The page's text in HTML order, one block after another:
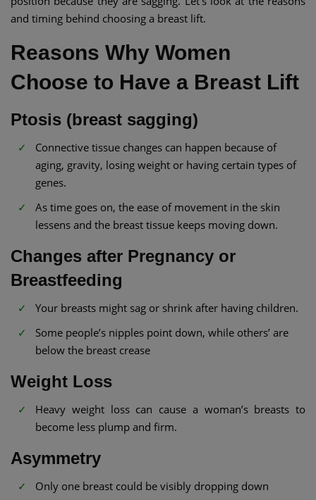
and timing behind choosing a breast lift.
Reasons Why Women
Choose to Have a Breast Lift
Ptosis (breast sagging)
Connective tissue changes can happen because of
aging, gravity, losing weight or having certain types of
genes.
As time goes on, the ease of movement in the skin
lessens and the breast tissue keeps moving down.
Changes after Pregnancy or
Breastfeeding
Your breasts might sag or shrink after having children.
Some people’s nipples point down, while others’ are
below the breast crease
Weight Loss
Heavy weight loss can cause a woman’s breasts to
become less plump and firm.
Asymmetry
Only one breast could be visibly dropping down